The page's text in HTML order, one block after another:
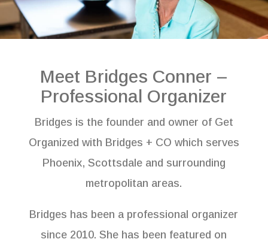
Meet Bridges Conner –
Professional Organizer
Bridges is the founder and owner of Get
Organized with Bridges + CO which serves
Phoenix, Scottsdale and surrounding
metropolitan areas.
Bridges has been a professional organizer
since 2010. She has been featured on